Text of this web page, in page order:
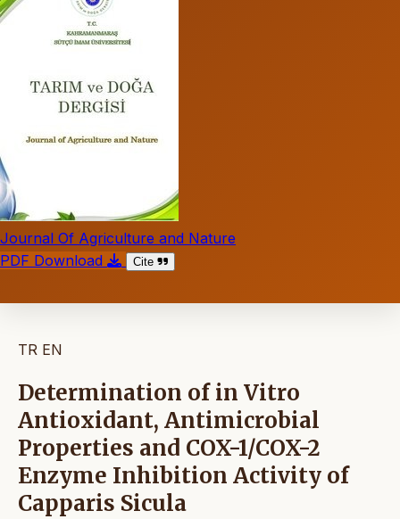
Journal Of Agriculture and Nature
PDF Download
Cite
TR EN
Determination of in Vitro
Antioxidant, Antimicrobial
Properties and COX-1/COX-2
Enzyme Inhibition Activity of
Capparis Sicula